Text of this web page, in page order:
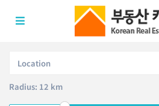
Radius: 12 km